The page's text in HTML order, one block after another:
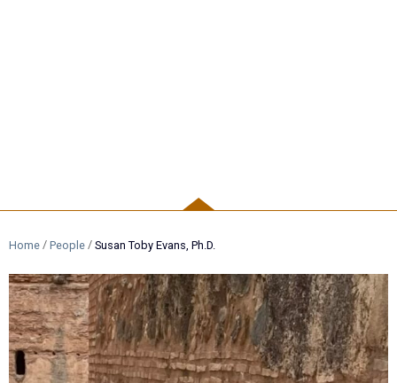
Home / People / Susan Toby Evans, Ph.D.